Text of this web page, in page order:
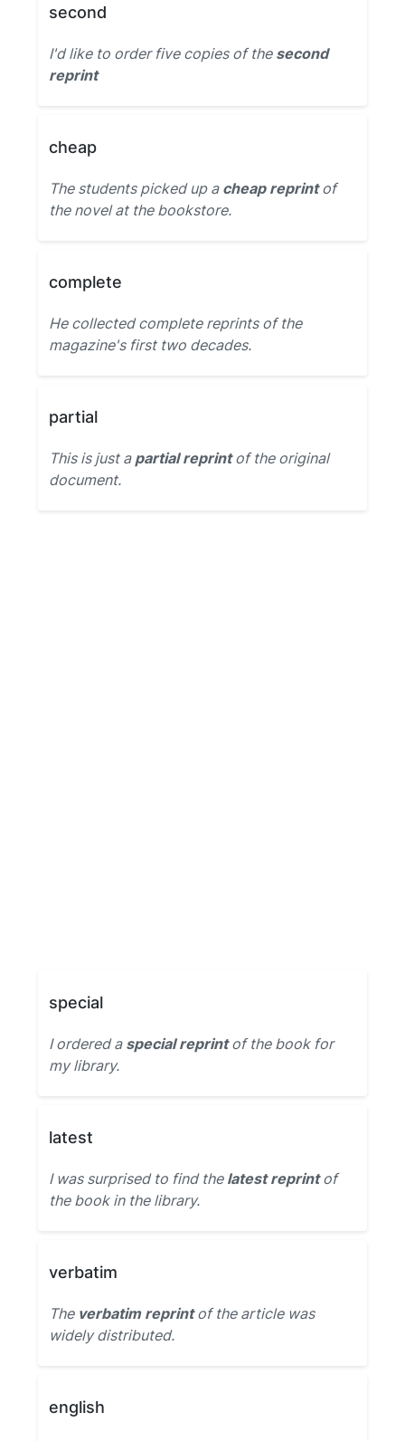
second
I'd like to order five copies of the second
reprint
cheap
The students picked up a cheap reprintof
the novel at the bookstore.
complete
He collected complete reprints of the
magazine's first two decades.
partial
This is just a partial reprintof the original
document.
special
I ordered a special reprintof the book for
my library.
latest
I was surprised to find the latest reprintof
the book in the library.
verbatim
The verbatim reprintof the article was
widely distributed.
english